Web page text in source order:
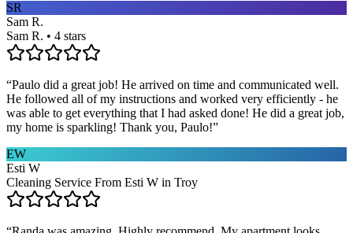
SR
Sam R.
Sam R. • 4 stars
“Paulo did a great job! He arrived on time and communicated well.
He followed all of my instructions and worked very efficiently - he
was able to get everything that I had asked done! He did a great job,
my home is sparkling! Thank you, Paulo!”
EW
Esti W
Cleaning Service From Esti W in Troy